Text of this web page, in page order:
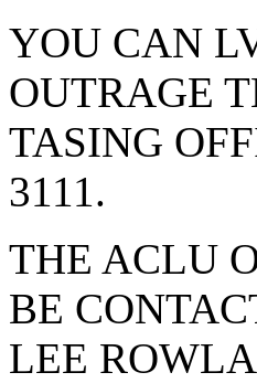
YOU CAN
OUTRAGE
TASING
3111.
THE ACLU
BE
LEE